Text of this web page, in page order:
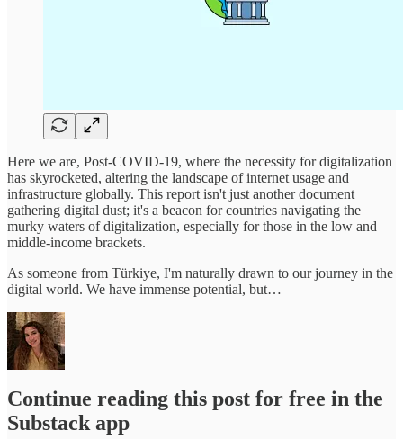
Here we are, Post-COVID-19, where the necessity for digitalization
has skyrocketed, altering the landscape of internet usage and
infrastructure globally. This report isn't just another document
gathering digital dust; it's a beacon for countries navigating the
murky waters of digitalization, especially for those in the low and
middle-income brackets.
As someone from Türkiye, I'm naturally drawn to our journey in the
digital world. We have immense potential, but…
Continue reading this post for free in the
Substack app